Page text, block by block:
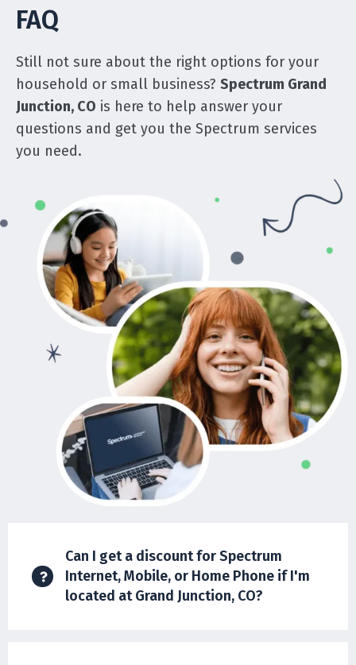
Can I get a discount for Spectrum
Internet, Mobile, or Home Phone if I'm
located at Grand Junction, CO?
FAQ
Still not sure about the right options for your
household or small business? Spectrum Grand
Junction, CO is here to help answer your
questions and get you the Spectrum services
you need.